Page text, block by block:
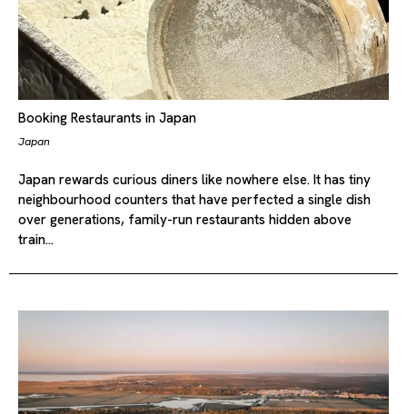
Booking Restaurants in Japan
Japan
Japan rewards curious diners like nowhere else. It has tiny
neighbourhood counters that have perfected a single dish
over generations, family-run restaurants hidden above
train…